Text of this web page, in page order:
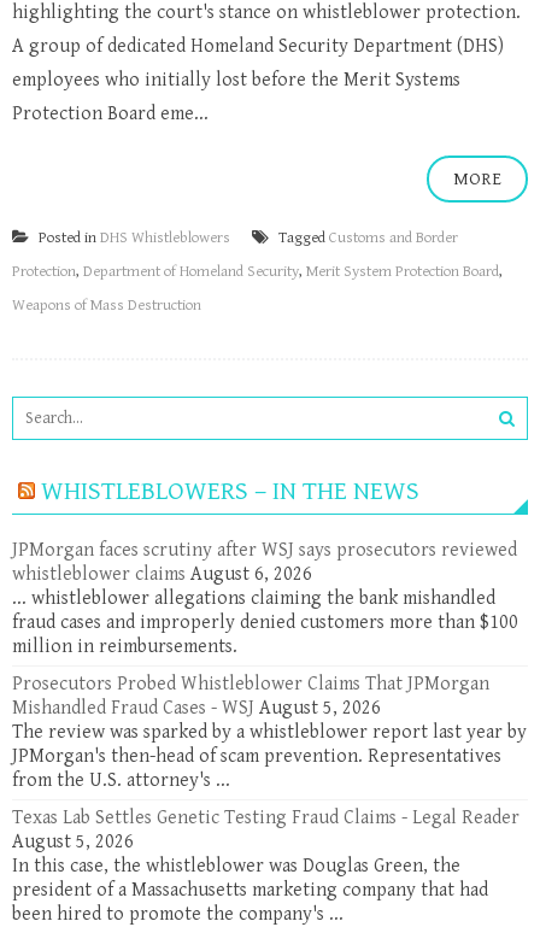
highlighting the court's stance on whistleblower protection.
A group of dedicated Homeland Security Department (DHS)
employees who initially lost before the Merit Systems
Protection Board eme...
MORE
Posted in DHS Whistleblowers Tagged Customs and Border
Protection, Department of Homeland Security, Merit System Protection Board,
Weapons of Mass Destruction
WHISTLEBLOWERS – IN THE NEWS
JPMorgan faces scrutiny after WSJ says prosecutors reviewed
whistleblower claims August 6, 2026
... whistleblower allegations claiming the bank mishandled
fraud cases and improperly denied customers more than $100
million in reimbursements.
Prosecutors Probed Whistleblower Claims That JPMorgan
Mishandled Fraud Cases - WSJ August 5, 2026
The review was sparked by a whistleblower report last year by
JPMorgan's then-head of scam prevention. Representatives
from the U.S. attorney's ...
Texas Lab Settles Genetic Testing Fraud Claims - Legal Reader
August 5, 2026
In this case, the whistleblower was Douglas Green, the
president of a Massachusetts marketing company that had
been hired to promote the company's ...